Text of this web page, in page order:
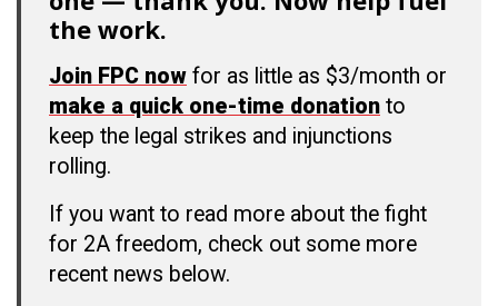
the work.
Join FPC now for as little as $3/month or
make a quick one-time donation to
keep the legal strikes and injunctions
rolling.
If you want to read more about the fight
for 2A freedom, check out some more
recent news below.